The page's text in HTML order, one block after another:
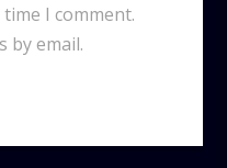
I comment.
by email.